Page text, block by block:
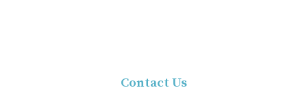
Contact Us